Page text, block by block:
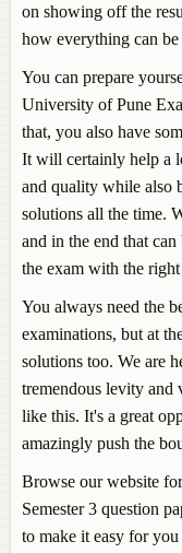
on showing off the
how everything can be
You can prepare
University of Pune
that, you also have
It will certainly help a
and quality while also
solutions all the time.
and in the end that
the exam with the
You always need the
examinations, but at
solutions too. We are
tremendous levity and
like this. It's a great
amazingly push the
Browse our website
Semester 3 question
to make it easy for